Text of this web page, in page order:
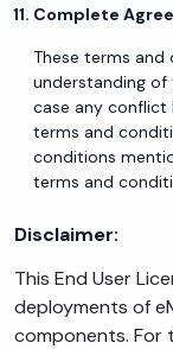
Complete
These terms
understanding
case any conflict
terms and
conditions
terms and
Disclaimer:
This End User
deployments of
components. For